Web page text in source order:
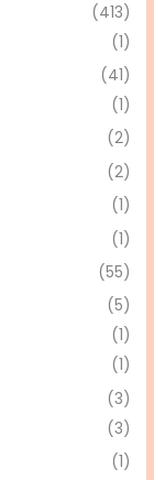
(413)
(1)
(41)
(1)
(2)
(2)
(1)
(1)
(55)
(5)
(1)
(1)
(3)
(3)
(1)